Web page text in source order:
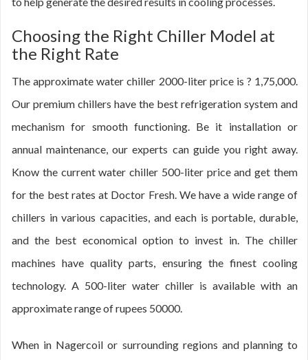
Choosing the Right Chiller Model at
the Right Rate
The approximate water chiller 2000-liter price is ? 1,75,000.
Our premium chillers have the best refrigeration system and
mechanism for smooth functioning. Be it installation or
annual maintenance, our experts can guide you right away.
Know the current water chiller 500-liter price and get them
for the best rates at Doctor Fresh. We have a wide range of
chillers in various capacities, and each is portable, durable,
and the best economical option to invest in. The chiller
machines have quality parts, ensuring the finest cooling
technology. A 500-liter water chiller is available with an
approximate range of rupees 50000.
When in Nagercoil or surrounding regions and planning to